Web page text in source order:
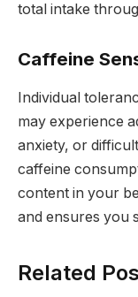
total intake
Caffeine
Individual
may experience
anxiety, or
caffeine
content in your
and ensures you
Related